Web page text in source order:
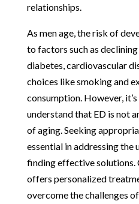
relationships.
As men age, the risk of
to factors such as
diabetes, cardiovascular
choices like smoking and
consumption. However,
understand that ED is not
of aging. Seeking
essential in addressing the
finding effective solutions.
offers personalized
overcome the challenges